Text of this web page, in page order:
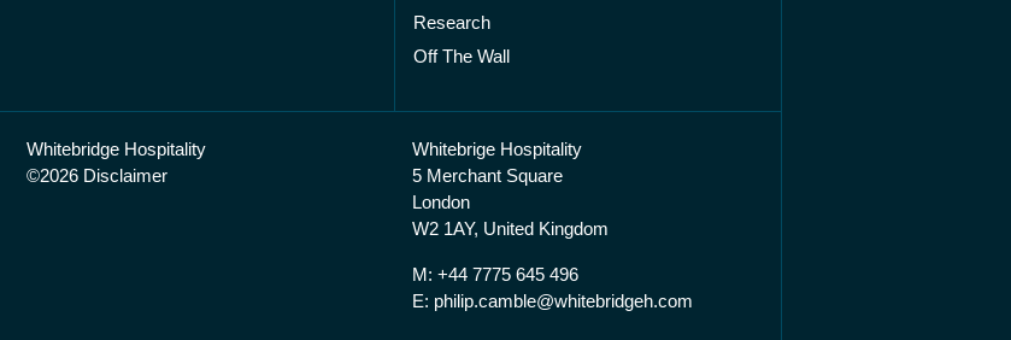
Research
Off The Wall
Whitebridge Hospitality
©2026 Disclaimer
Whitebrige Hospitality
5 Merchant Square
London
W2 1AY, United Kingdom
M: +44 7775 645 496
E: philip.camble@whitebridgeh.com